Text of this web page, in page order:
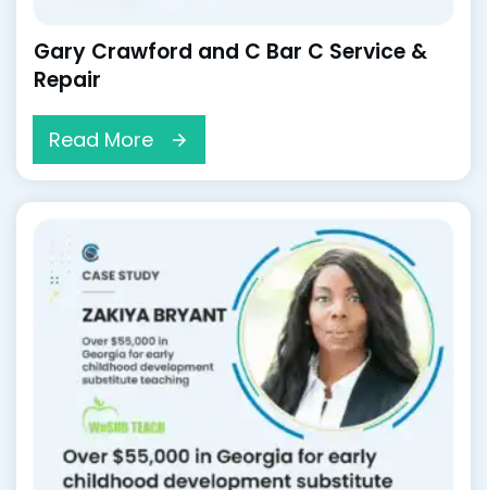
Gary Crawford and C Bar C Service &
Repair
Read More